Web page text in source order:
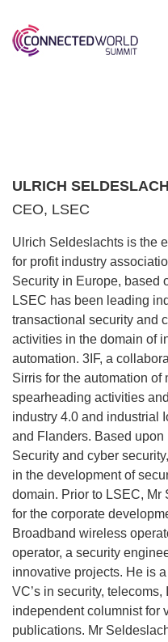
ULRICH
CEO, LSEC
Ulrich Seldeslachts is the
for profit industry
Security in Europe, based
LSEC has been leading
transactional security and
activities in the domain of
automation. 3IF, a
Sirris for the automation
spearheading activities
industry 4.0 and industrial
and Flanders. Based
Security and cyber
in the development of
domain. Prior to LSEC,
for the corporate
Broadband wireless
operator, a security
innovative projects. He is
VC’s in security,
independent columnist for
publications. Mr